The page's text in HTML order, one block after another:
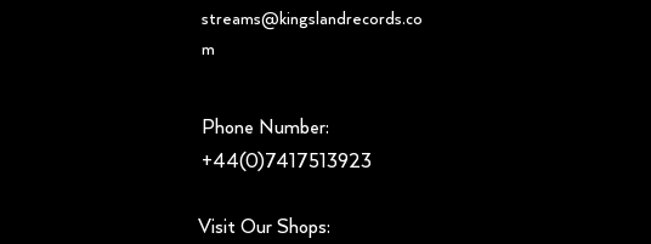
streams@kingslandrecords.co
m
Phone Number:
+44(0)7417513923
Visit Our Shops: